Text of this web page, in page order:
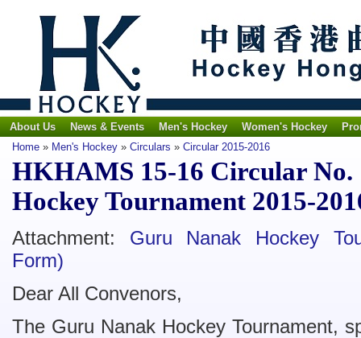
About Us News & Events Men's Hockey Women's Hockey
Home » Men's Hockey » Circulars » Circular 2015-2016
HKHAMS 15-16 Circular No.
Hockey Tournament 2015-
Attachment: Guru Nanak Hockey
Form)
Dear All Convenors,
The Guru Nanak Hockey Tournament,